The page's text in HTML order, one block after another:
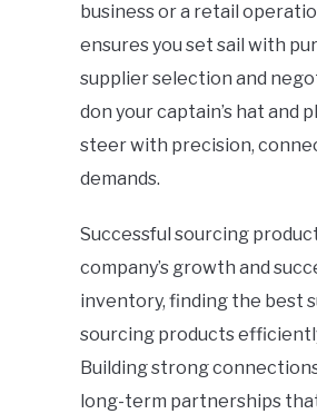
business or a retail
ensures you set sail with
supplier selection and
don your captain’s hat
steer with precision,
demands.
Successful sourcing
company’s growth and
inventory, finding the best
sourcing products
Building strong
long-term partnerships